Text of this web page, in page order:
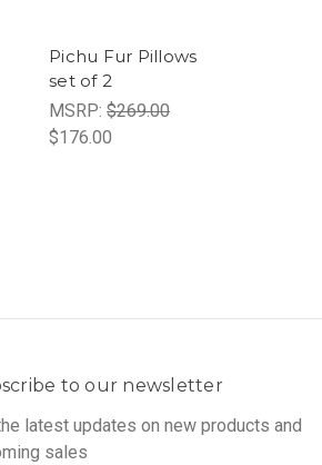
Pichu Fur Pillows
set of 2
MSRP: $269.00
$176.00
to our newsletter
latest updates on new products and
sales